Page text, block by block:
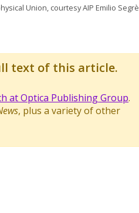
Union, courtesy AIP Emilio Segrè
text of this article.
at Optica Publishing Group.
, plus a variety of other